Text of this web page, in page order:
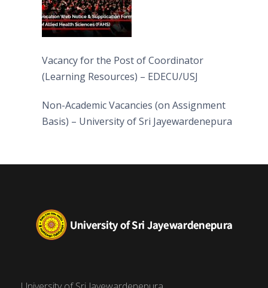
Vacancy for the Post of Coordinator
(Learning Resources) – EDECU/USJ
Non-Academic Vacancies (on Assignment
Basis) – University of Sri Jayewardenepura